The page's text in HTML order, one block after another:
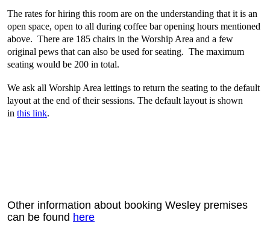
The rates for hiring this room are on the understanding that it is an
open space, open to all during coffee bar opening hours mentioned
above. There are 185 chairs in the Worship Area and a few
original pews that can also be used for seating. The maximum
seating would be 200 in total.
We ask all Worship Area lettings to return the seating to the default
layout at the end of their sessions. The default layout is shown
in this link.
Other information about booking Wesley premises
can be found here